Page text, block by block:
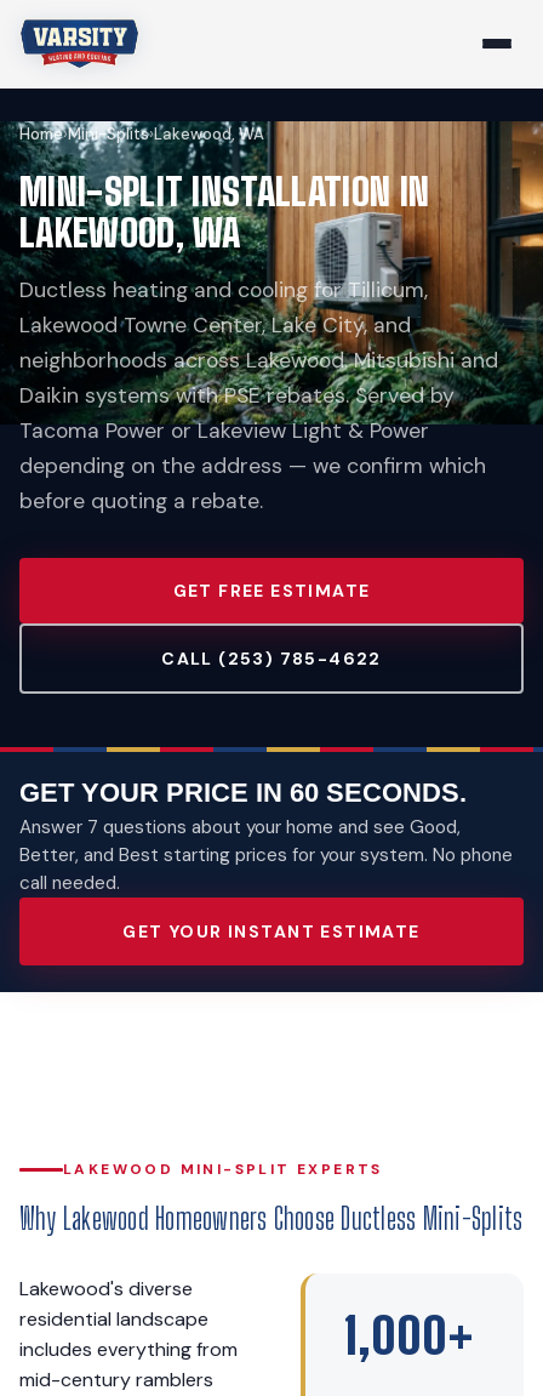
Home›Mini-Splits›Lakewood, WA
MINI-SPLIT INSTALLATION IN
LAKEWOOD, WA
Ductless heating and cooling for Tillicum,
Lakewood Towne Center, Lake City, and
neighborhoods across Lakewood. Mitsubishi and
Daikin systems with PSE rebates. Served by
Tacoma Power or Lakeview Light & Power
depending on the address — we confirm which
before quoting a rebate.
GET FREE ESTIMATE
CALL (253) 785-4622
GET YOUR PRICE IN 60 SECONDS.
Answer 7 questions about your home and see Good,
Better, and Best starting prices for your system. No phone
call needed.
GET YOUR INSTANT ESTIMATE
LAKEWOOD MINI-SPLIT EXPERTS
Why Lakewood Homeowners Choose Ductless Mini-Splits
Lakewood's diverse
residential landscape
includes everything from
mid-century ramblers
1,000+